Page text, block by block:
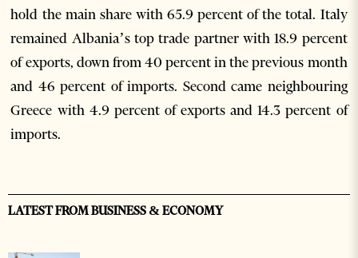
hold the main share with 65.9 percent of the total. Italy
remained Albania’s top trade partner with 18.9 percent
of exports, down from 40 percent in the previous month
and 46 percent of imports. Second came neighbouring
Greece with 4.9 percent of exports and 14.3 percent of
imports.
LATEST FROM BUSINESS & ECONOMY